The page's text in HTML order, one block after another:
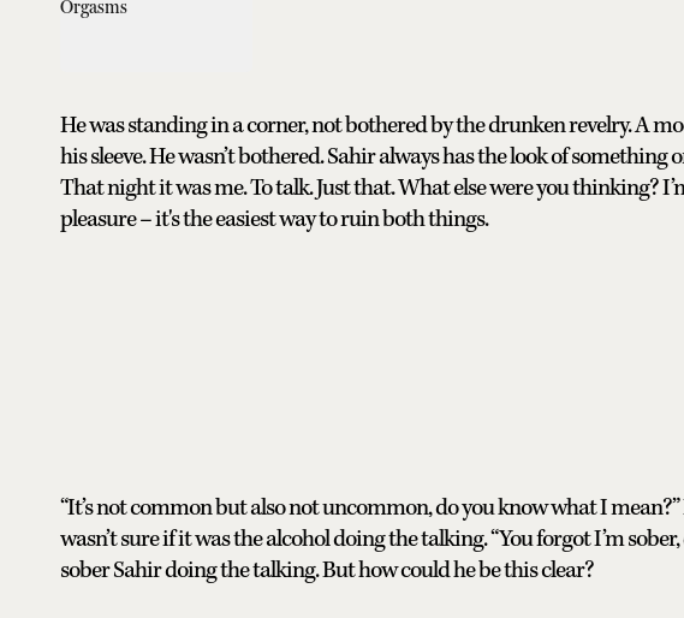
He was standing in a corner, not bothered by the drunken revelry. A
his sleeve. He wasn’t bothered. Sahir always has the look of
That night it was me. To talk. Just that. What else were you thinking?
pleasure – it's the easiest way to ruin both things.
“It’s not common but also not uncommon, do you know what I
wasn’t sure if it was the alcohol doing the talking. “You forgot I’m
sober Sahir doing the talking. But how could he be this clear?